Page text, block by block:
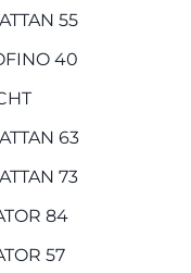
55
40
63
73
84
57